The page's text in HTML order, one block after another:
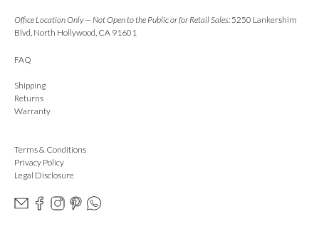
Office Location Only — Not Open to the Public or for Retail Sales: 5250 Lankershim
Blvd, North Hollywood, CA 91601
FAQ
Shipping
Returns
Warranty
Terms & Conditions
Privacy Policy
Legal Disclosure